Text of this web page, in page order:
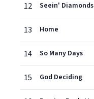
12 Seein' Diamonds
13 Home
14 So Many Days
15 God Deciding